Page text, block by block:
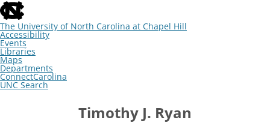
skip
to
the
end
of
the
global
utility
bar
The University of North Carolina at Chapel Hill
Accessibility
Events
Libraries
Maps
Departments
ConnectCarolina
UNC Search
skipSkip
Timothy J. Ryan